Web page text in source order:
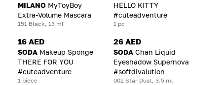
MILANO MyToyBoy
Extra-Volume Mascara
151 Black, 13 ml
HELLO KITTY
#cuteadventure
1 pc
16 AED
SODA Makeup Sponge
THERE FOR YOU
#cuteadventure
1 piece
26 AED
SODA Chan Liquid
Eyeshadow Supernova
#softdivalution
002 Star Dust, 3.5 ml